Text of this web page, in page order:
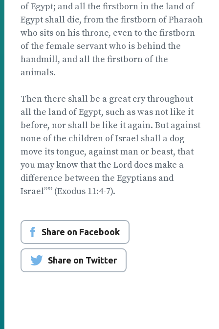
of Egypt; and all the firstborn in the land of
Egypt shall die, from the firstborn of Pharaoh
who sits on his throne, even to the firstborn
of the female servant who is behind the
handmill, and all the firstborn of the
animals.
Then there shall be a great cry throughout
all the land of Egypt, such as was not like it
before, nor shall be like it again. But against
none of the children of Israel shall a dog
move its tongue, against man or beast, that
you may know that the Lord does make a
difference between the Egyptians and
Israel”’” (Exodus 11:4-7).
Share on Facebook
Share on Twitter